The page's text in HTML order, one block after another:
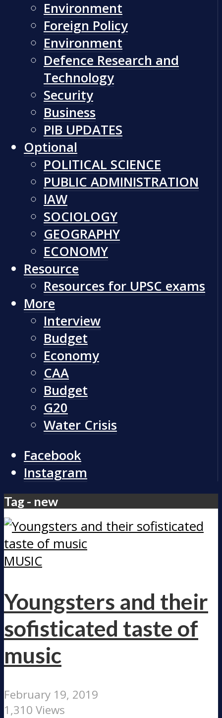
Environment
Foreign Policy
Environment
Defence Research and
Technology
Security
Business
PIB UPDATES
Optional
POLITICAL SCIENCE
PUBLIC ADMINISTRATION
lAW
SOCIOLOGY
GEOGRAPHY
ECONOMY
Resource
Resources for UPSC exams
More
Interview
Budget
Economy
CAA
Budget
G20
Water Crisis
Facebook
Instagram
Tag - new
MUSIC
Youngsters and their
sofisticated taste of
music
February 19, 2019
1,310 Views